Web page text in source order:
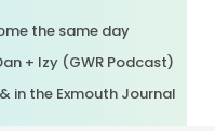
the same day
+ Izy (GWR Podcast)
in the Exmouth Journal